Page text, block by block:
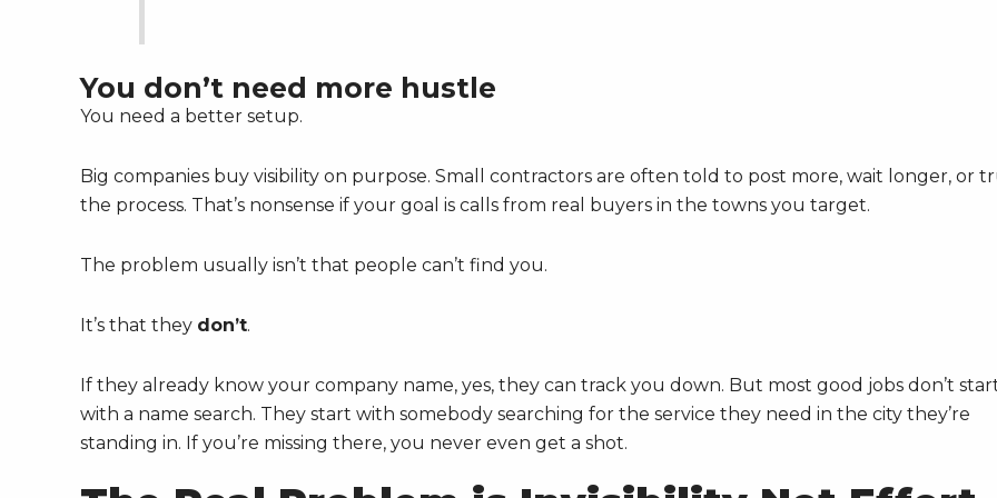
You don’t need more hustle
You need a better setup.
Big companies buy visibility on purpose. Small contractors are often told to post more, wait longer, or
the process. That’s nonsense if your goal is calls from real buyers in the towns you target.
The problem usually isn’t that people can’t find you.
It’s that they don’t.
If they already know your company name, yes, they can track you down. But most good jobs don’t
with a name search. They start with somebody searching for the service they need in the city they’re
standing in. If you’re missing there, you never even get a shot.